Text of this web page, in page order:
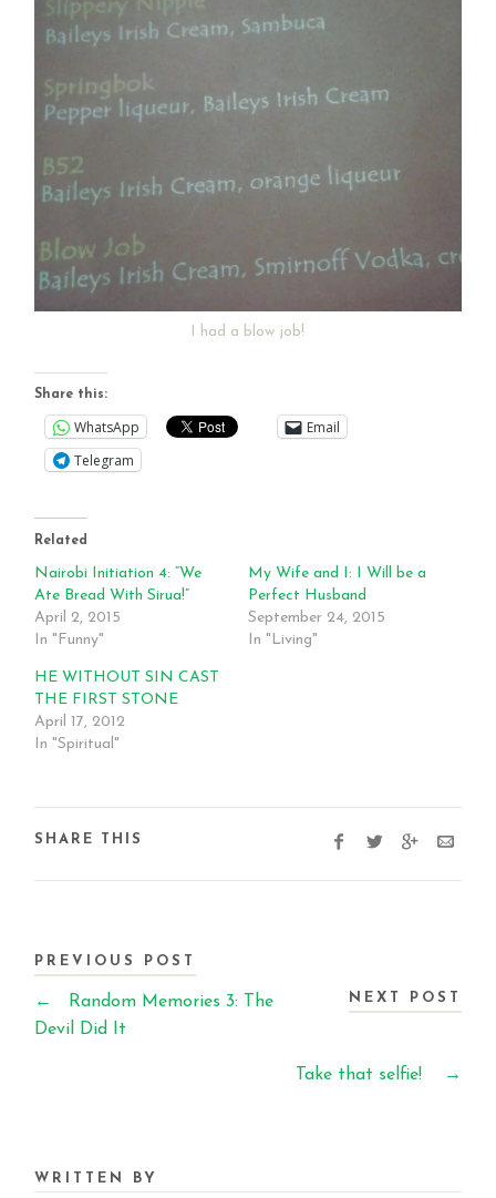
I had a blow job!
Share this:
WhatsApp
Email
Telegram
Related
Nairobi Initiation 4: “We
Ate Bread With Sirua!”
April 2, 2015
In "Funny"
My Wife and I: I Will be a
Perfect Husband
September 24, 2015
In "Living"
HE WITHOUT SIN CAST
THE FIRST STONE
April 17, 2012
In "Spiritual"
SHARE THIS
PREVIOUS POST
←
Random Memories 3: The
Devil Did It
NEXT POST
Take that selfie! →
WRITTEN BY